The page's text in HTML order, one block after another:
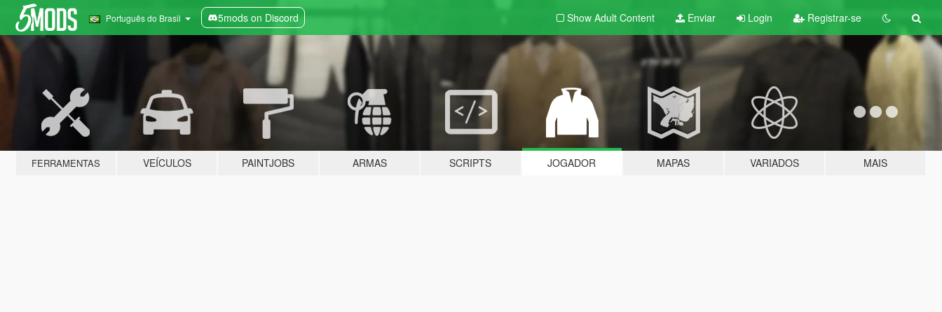
Português do Brasil 5mods on Discord Show Adult Content Enviar Login Registrar-se
FERRAMENTAS VEÍCULOS PAINTJOBS ARMAS SCRIPTS JOGADOR MAPAS VARIADOS MAIS